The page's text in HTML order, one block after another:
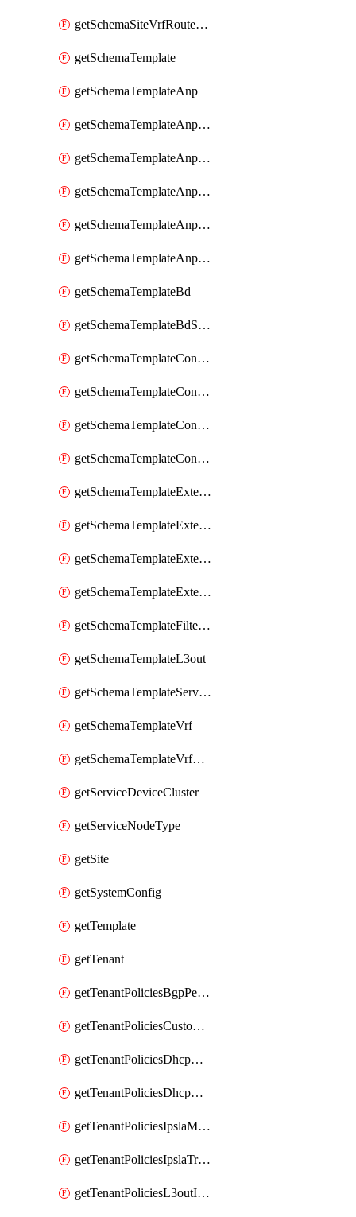
getSchemaSiteVrfRouteLeak
getSchemaTemplate
getSchemaTemplateAnp
getSchemaTemplateAnpEpg
getSchemaTemplateAnpEpgContract
getSchemaTemplateAnpEpgSelector
getSchemaTemplateAnpEpgSubnet
getSchemaTemplateAnpEpgUsegAttr
getSchemaTemplateBd
getSchemaTemplateBdSubnet
getSchemaTemplateContract
getSchemaTemplateContractFilter
getSchemaTemplateContractServiceChaining
getSchemaTemplateContractServiceGraph
getSchemaTemplateExternalEpg
getSchemaTemplateExternalEpgContract
getSchemaTemplateExternalEpgSelector
getSchemaTemplateExternalEpgSubnet
getSchemaTemplateFilterEntry
getSchemaTemplateL3out
getSchemaTemplateServiceGraph
getSchemaTemplateVrf
getSchemaTemplateVrfContract
getServiceDeviceCluster
getServiceNodeType
getSite
getSystemConfig
getTemplate
getTenant
getTenantPoliciesBgpPeerPrefixPolicy
getTenantPoliciesCustomQosPolicy
getTenantPoliciesDhcpOptionPolicy
getTenantPoliciesDhcpRelayPolicy
getTenantPoliciesIpslaMonitoringPolicy
getTenantPoliciesIpslaTrackList
getTenantPoliciesL3outInterfaceRoutingPolicy